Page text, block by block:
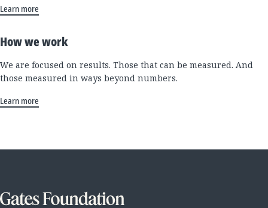
Learn more
How we work
We are focused on results. Those that can be measured. And
those measured in ways beyond numbers.
Learn more